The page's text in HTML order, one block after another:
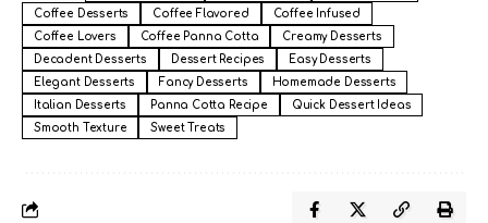
Coffee Desserts
Coffee Flavored
Coffee Infused
Coffee Lovers
Coffee Panna Cotta
Creamy Desserts
Decadent Desserts
Dessert Recipes
Easy Desserts
Elegant Desserts
Fancy Desserts
Homemade Desserts
Italian Desserts
Panna Cotta Recipe
Quick Dessert Ideas
Smooth Texture
Sweet Treats